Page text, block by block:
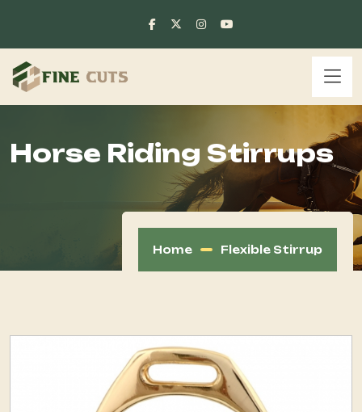
Horse Riding Stirrups
Home Flexible Stirrup